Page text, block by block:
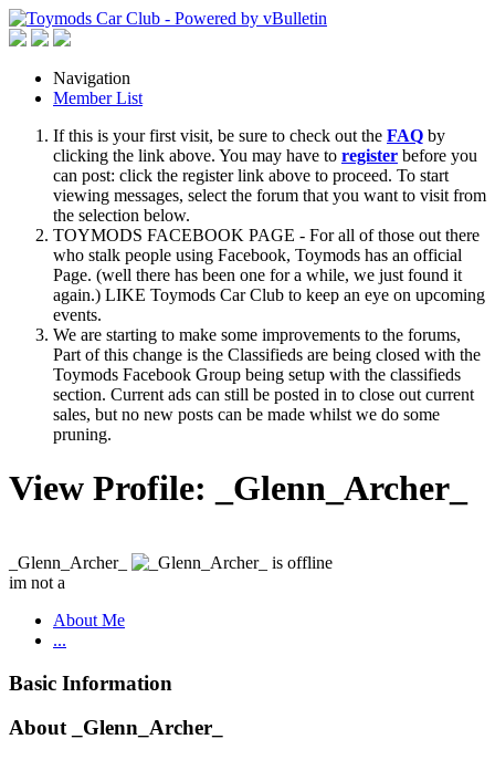
Navigation
Member List
If this is your first visit, be sure to check out the FAQ by
clicking the link above. You may have to register before you
can post: click the register link above to proceed. To start
viewing messages, select the forum that you want to visit from
the selection below.
TOYMODS FACEBOOK PAGE - For all of those out there
who stalk people using Facebook, Toymods has an official
Page. (well there has been one for a while, we just found it
again.) LIKE Toymods Car Club to keep an eye on upcoming
events.
We are starting to make some improvements to the forums,
Part of this change is the Classifieds are being closed with the
Toymods Facebook Group being setup with the classifieds
section. Current ads can still be posted in to close out current
sales, but no new posts can be made whilst we do some
pruning.
View Profile: _Glenn_Archer_
_Glenn_Archer_
im not a
About Me
...
Basic Information
About _Glenn_Archer_